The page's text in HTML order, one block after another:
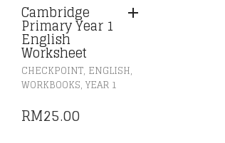
Cambridge
Primary Year 1
English
Worksheet
CHECKPOINT, ENGLISH,
WORKBOOKS, YEAR 1
RM25.00